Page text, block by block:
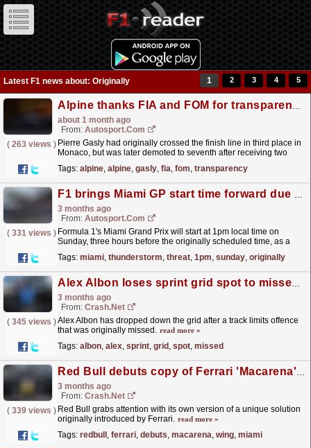
Latest F1 news about: Originally 1 2 3 4 5
Alpine thanks FIA and FOM for transparency as Gasly gets Monaco GP podium back
about 1 month ago
From: Autosport.com
( 263 views ) Pierre Gasly had originally crossed the finish line in third place in
Monaco, but was later demoted to seventh after receiving two
Tags: alpine, alpine, gasly, fia, fom, transparency
F1 brings Miami GP start time forward due to thunderstorm threat
3 months ago
From: Autosport.com
( 331 views ) Formula 1's Miami Grand Prix will start at 1pm local time on
Sunday, three hours before the originally scheduled time, as a
Tags: miami, thunderstorm, threat, 1pm, sunday, originally
Alex Albon loses sprint grid spot to missed F1 track limits offence at Miami Grand Prix
3 months ago
From: Crash.Net
( 345 views )Alex Albon has dropped down the grid after a track limits offence
that was originally missed. read more »
Tags: albon, alex, sprint, grid , spot, missed
Red Bull debuts copy of Ferrari 'Macarena' rear wing at F1 Miami Grand Prix
3 months ago
From: Crash.Net
( 339 views ) Red Bull grabs attention with its own version of a unique solution
originally introduced by Ferrari. read more »
Tags: redbull , ferrari, debuts, macarena, wing, miami